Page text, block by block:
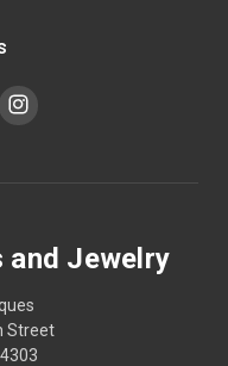
and Jewelry
Street